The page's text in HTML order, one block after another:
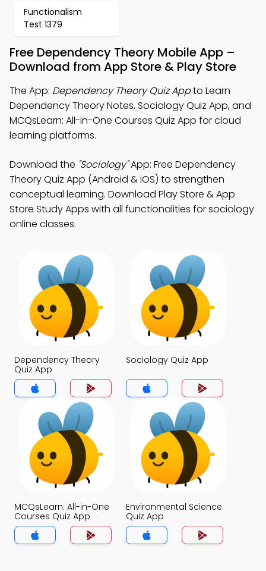
Functionalism
Test 1379
Free Dependency Theory Mobile App –
Download from App Store & Play Store
The App: Dependency Theory Quiz Appto Learn
Dependency Theory Notes, Sociology Quiz App, and
MCQsLearn: All-in-One Courses Quiz App for cloud
learning platforms.
Download the "Sociology"App: Free Dependency
Theory Quiz App (Android & iOS) to strengthen
conceptual learning. Download Play Store & App
Store Study Apps with all functionalities for sociology
online classes.
Dependency Theory
Quiz App
Sociology Quiz App
MCQsLearn: All-in-One
Courses Quiz App
Environmental Science
Quiz App